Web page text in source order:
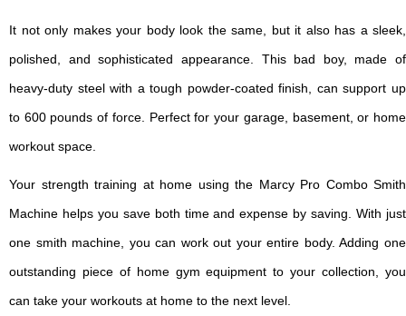
It not only makes your body look the same, but it also has a sleek,
polished, and sophisticated appearance. This bad boy, made of
heavy-duty steel with a tough powder-coated finish, can support up
to 600 pounds of force. Perfect for your garage, basement, or home
workout space.
Your strength training at home using the Marcy Pro Combo Smith
Machine helps you save both time and expense by saving. With just
one smith machine, you can work out your entire body. Adding one
outstanding piece of home gym equipment to your collection, you
can take your workouts at home to the next level.